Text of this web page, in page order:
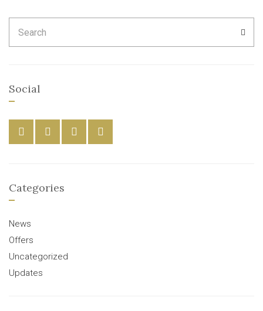
for:
Social
Categories
News
Offers
Uncategorized
Updates